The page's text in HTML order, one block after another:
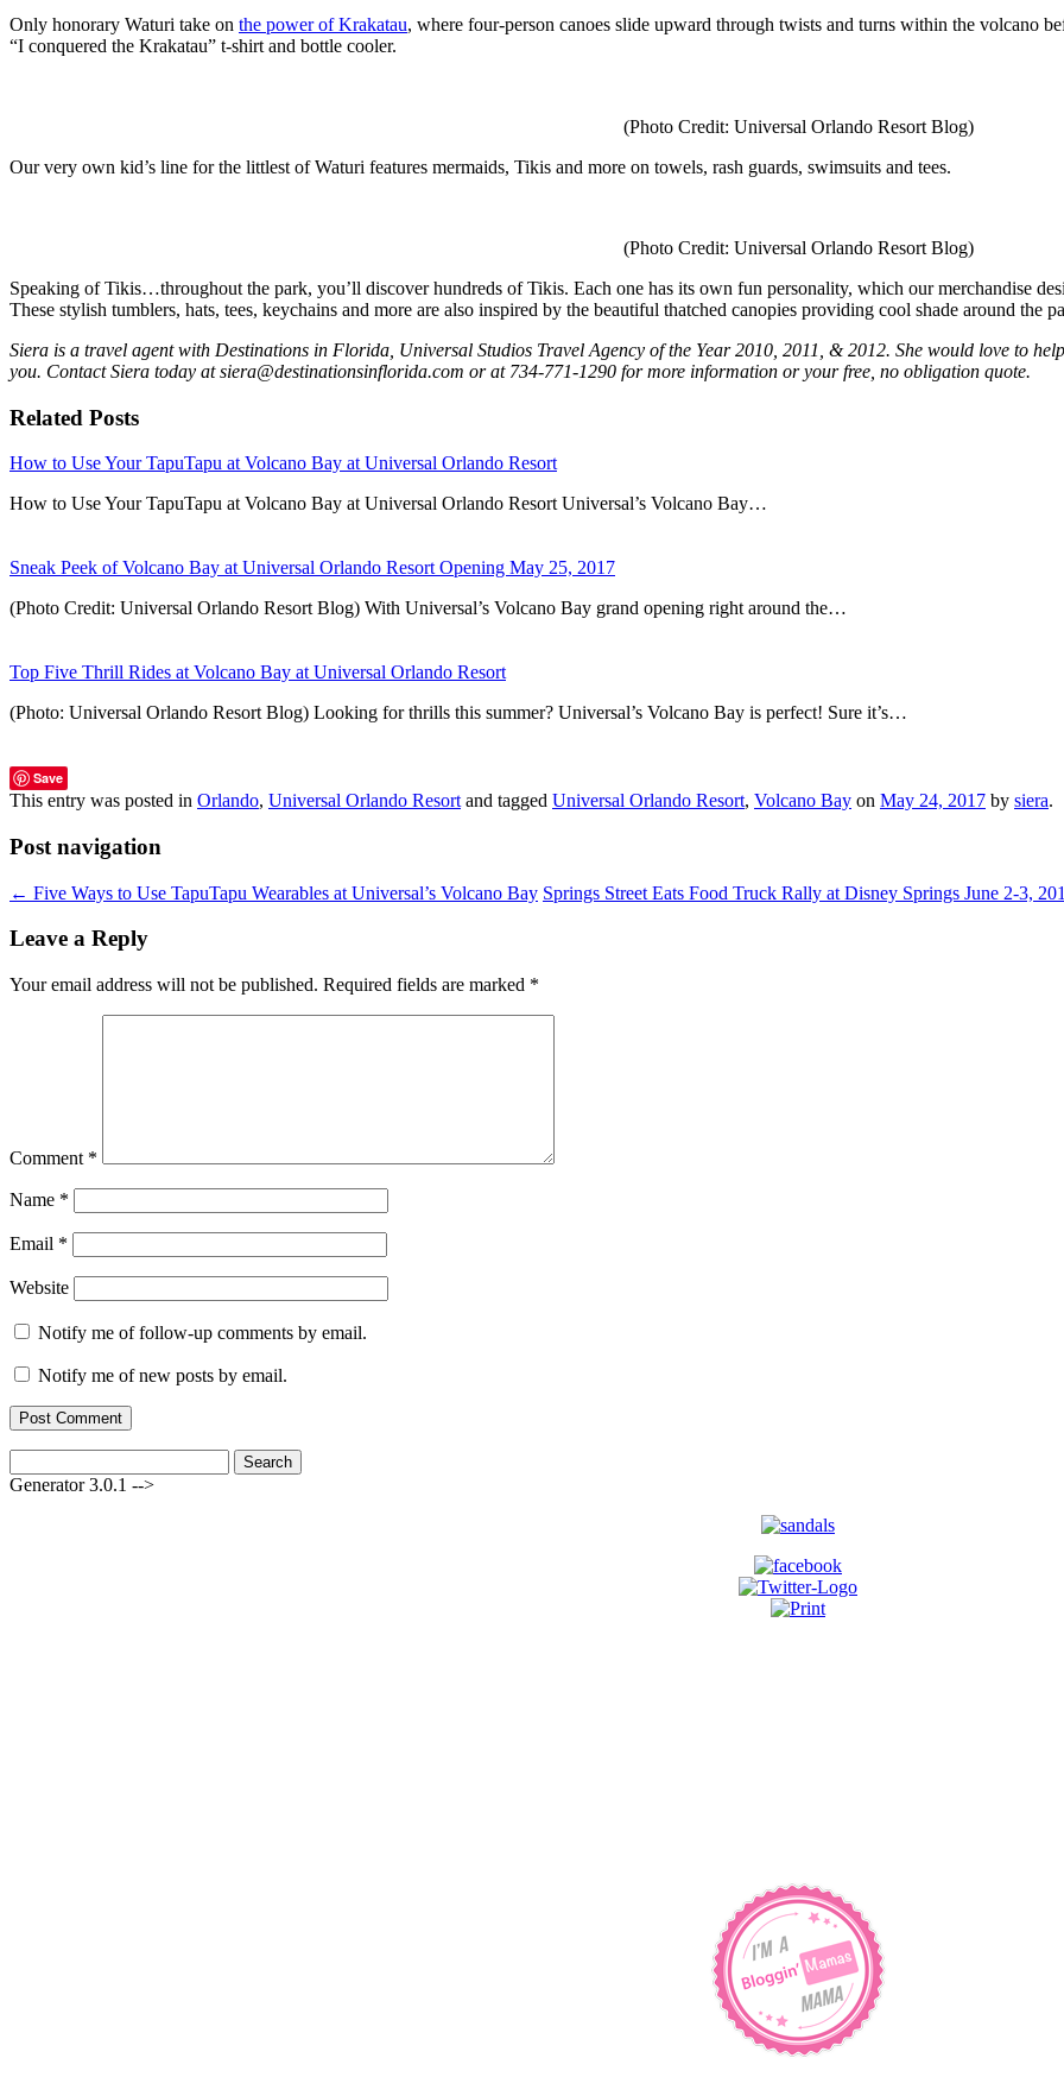
Only honorary Waturi take on the power of Krakatau, where four-person canoes slide upward through twists and turns within the volcano
“I conquered the Krakatau” t-shirt and bottle cooler.
(Photo Credit: Universal Orlando Resort Blog)
Our very own kid’s line for the littlest of Waturi features mermaids, Tikis and more on towels, rash guards, swimsuits and tees.
(Photo Credit: Universal Orlando Resort Blog)
Speaking of Tikis…throughout the park, you’ll discover hundreds of Tikis. Each one has its own fun personality, which our merchandise
These stylish tumblers, hats, tees, keychains and more are also inspired by the beautiful thatched canopies providing cool shade around the
Siera is a travel agent with Destinations in Florida, Universal Studios Travel Agency of the Year 2010, 2011, & 2012. She would love to
you. Contact Siera today at siera@destinationsinflorida.com or at 734-771-1290 for more information or your free, no obligation quote.
Related Posts
How to Use Your TapuTapu at Volcano Bay at Universal Orlando Resort
How to Use Your TapuTapu at Volcano Bay at Universal Orlando Resort Universal’s Volcano Bay…
Sneak Peek of Volcano Bay at Universal Orlando Resort Opening May 25, 2017
(Photo Credit: Universal Orlando Resort Blog) With Universal’s Volcano Bay grand opening right around the…
Top Five Thrill Rides at Volcano Bay at Universal Orlando Resort
(Photo: Universal Orlando Resort Blog) Looking for thrills this summer? Universal’s Volcano Bay is perfect! Sure it’s…
Save
This entry was posted in Orlando, Universal Orlando Resort and tagged Universal Orlando Resort, Volcano Bay on May 24, 2017 by siera.
Post navigation
← Five Ways to Use TapuTapu Wearables at Universal’s Volcano Bay Springs Street Eats Food Truck Rally at Disney Springs June 2-3,
Leave a Reply
Your email address will not be published. Required fields are marked *
Comment *
Name *
Email *
Website
Notify me of follow-up comments by email.
Notify me of new posts by email.
for:
Generator 3.0.1 -->